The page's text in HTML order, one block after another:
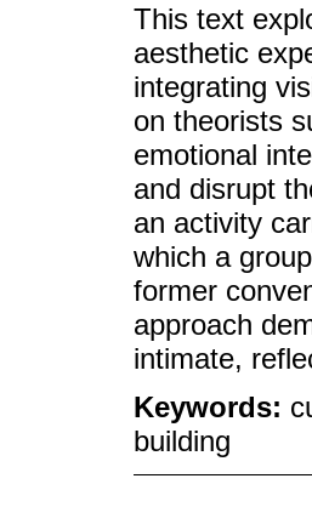
This text
aesthetic
integrating
on theorists
emotional
and disrupt
an activity
which a
former
approach
intimate,
Keywords:
building